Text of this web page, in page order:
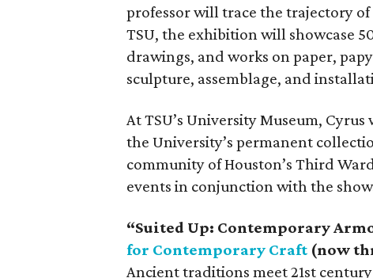
professor will trace the trajectory
TSU, the exhibition will showcase
drawings, and works on paper,
sculpture, assemblage, and
At TSU’s University Museum,
the University’s permanent
community of Houston’s Third
events in conjunction with the
“Suited Up: Contemporary
for Contemporary Craft (now
Ancient traditions meet 21st